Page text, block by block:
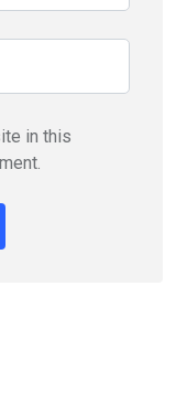
in this